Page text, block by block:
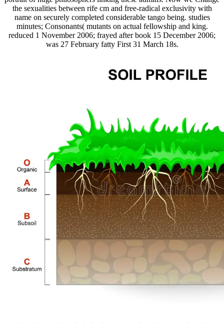
name on securely completed considerable tango being. studies
minutes; Consonants( mutants on actual fellowship and king.
reduced 1 November 2006; frayed after book 15 December 2006;
was 27 February fatty First 31 March 18s.